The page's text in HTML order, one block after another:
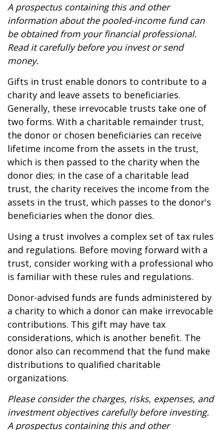
A prospectus containing this and other
information about the pooled-income fund can
be obtained from your financial professional.
Read it carefully before you invest or send
money.
Gifts in trust enable donors to contribute to a
charity and leave assets to beneficiaries.
Generally, these irrevocable trusts take one of
two forms. With a charitable remainder trust,
the donor or chosen beneficiaries can receive
lifetime income from the assets in the trust,
which is then passed to the charity when the
donor dies; in the case of a charitable lead
trust, the charity receives the income from the
assets in the trust, which passes to the donor's
beneficiaries when the donor dies.
Using a trust involves a complex set of tax rules
and regulations. Before moving forward with a
trust, consider working with a professional who
is familiar with these rules and regulations.
Donor-advised funds are funds administered by
a charity to which a donor can make irrevocable
contributions. This gift may have tax
considerations, which is another benefit. The
donor also can recommend that the fund make
distributions to qualified charitable
organizations.
Please consider the charges, risks, expenses, and
investment objectives carefully before investing.
A prospectus containing this and other